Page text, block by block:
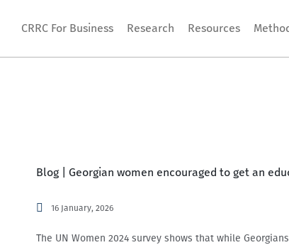
CRRC For Business Research Resources
Blog | Georgian women encouraged to get an
16 January, 2026
The UN Women 2024 survey shows that while